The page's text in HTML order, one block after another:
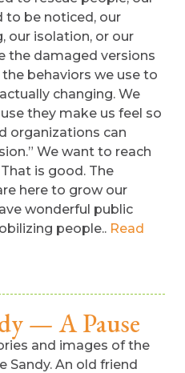
to be noticed, our
our isolation, or our
the damaged versions
behaviors we use to
changing. We
they make us feel so
organizations can
We want to reach
is good. The
here to grow our
wonderful public
people.. Read
— A Pause
and images of the
Sandy. An old friend